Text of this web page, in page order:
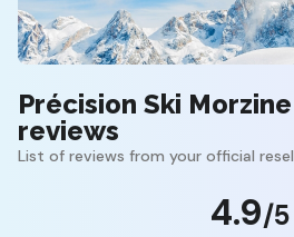
Précision Ski
reviews
List of reviews from your official
4.9/5